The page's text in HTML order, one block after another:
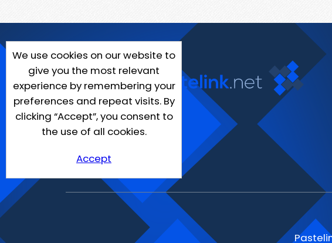
We use cookies on our website to
give you the most relevant
experience by remembering your
preferences and repeat visits. By
clicking “Accept”, you consent to
the use of all cookies.
Accept